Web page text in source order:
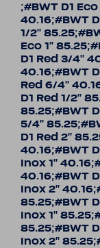
;#BWT D1
40.16;#BWT
1/2''
Eco 1''
D1 Red 3/4''
40.16;#BWT
Red 6/4''
D1 Red 1/2''
85.25;#BWT
5/4''
D1 Red 2''
40.16;#BWT
Inox 1''
40.16;#BWT
Inox 2''
85.25;#BWT
Inox 1''
85.25;#BWT
Inox 2''